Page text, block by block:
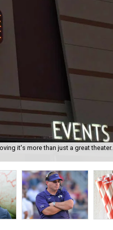
it's more than just a great theater.